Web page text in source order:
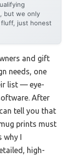
but we only
just honest
and gift
needs, one
list — eye-
After
tell you that
prints must
why I
high-